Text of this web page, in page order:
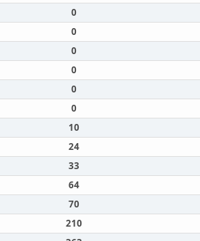
0
0
0
0
0
0
10
24
33
64
70
210